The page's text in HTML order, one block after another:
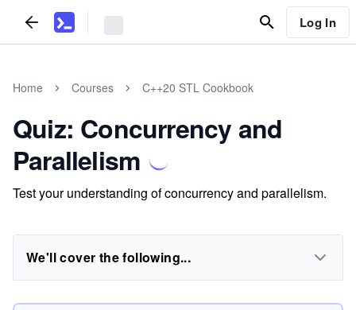
Log In
Home Courses C++20 STL Cookbook
Quiz: Concurrency and
Parallelism
Test your understanding of concurrency and parallelism.
We'll cover the following...